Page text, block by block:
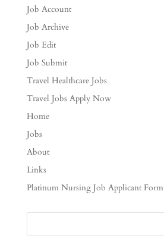
Job Account
Job Archive
Job Edit
Job Submit
Travel Healthcare Jobs
Travel Jobs Apply Now
Home
Jobs
About
Links
Platinum Nursing Job Applicant Form